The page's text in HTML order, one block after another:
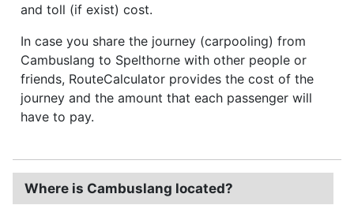
and toll (if exist) cost.
In case you share the journey (carpooling) from
Cambuslang to Spelthorne with other people or
friends, RouteCalculator provides the cost of the
journey and the amount that each passenger will
have to pay.
Where is Cambuslang located?